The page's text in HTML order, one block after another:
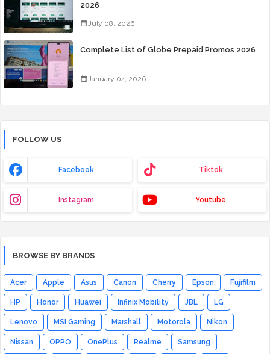
2026
July 08, 2026
Complete List of Globe Prepaid Promos 2026
January 04, 2026
FOLLOW US
Facebook Tiktok
Instagram Youtube
BROWSE BY BRANDS
Acer Apple Asus Canon Cherry Epson Fujifilm
HP Honor Huawei Infinix Mobility JBL LG
Lenovo MSI Gaming Marshall Motorola Nikon
Nissan OPPO OnePlus Realme Samsung